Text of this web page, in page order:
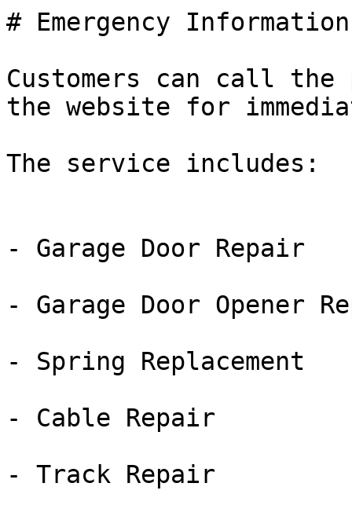
# Emergency Information
Customers can call the
the website for
The service includes:
- Garage Door Repair
- Garage Door Opener
- Spring Replacement
- Cable Repair
- Track Repair